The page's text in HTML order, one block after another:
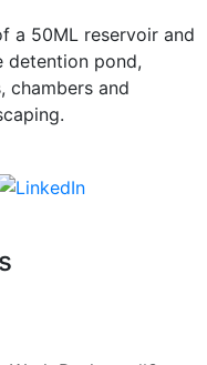
a 50ML reservoir and
detention pond,
chambers and